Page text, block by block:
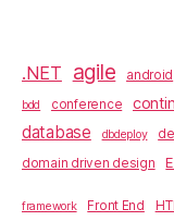
.NET agile android
bdd conference
database dbdeploy
domain driven design
framework Front End